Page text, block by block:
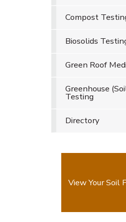
Compost
Biosolids
Green Roof
Greenhouse
Testing
Directory
View Your Soil